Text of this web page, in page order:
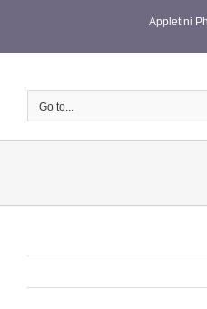
Appletini
Go to...